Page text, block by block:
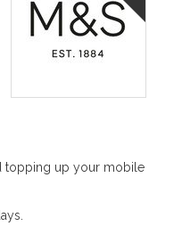
topping up your mobile